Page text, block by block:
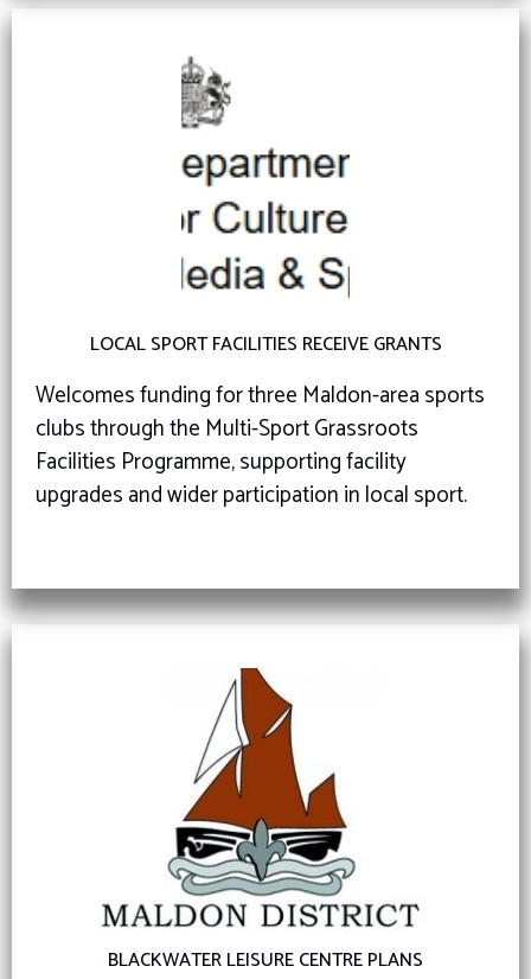
LOCAL SPORT FACILITIES RECEIVE GRANTS
Welcomes funding for three Maldon-area sports
clubs through the Multi-Sport Grassroots
Facilities Programme, supporting facility
upgrades and wider participation in local sport.
BLACKWATER LEISURE CENTRE PLANS